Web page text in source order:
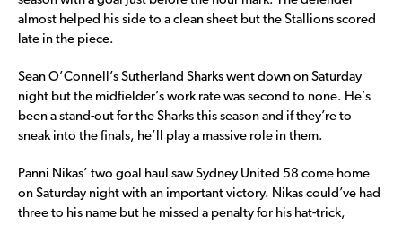
almost helped his side to a clean sheet but the Stallions scored
late in the piece.
Sean O’Connell’s Sutherland Sharks went down on Saturday
night but the midfielder’s work rate was second to none. He’s
been a stand-out for the Sharks this season and if they’re to
sneak into the finals, he’ll play a massive role in them.
Panni Nikas’ two goal haul saw Sydney United 58 come home
on Saturday night with an important victory. Nikas could’ve had
three to his name but he missed a penalty for his hat-trick,